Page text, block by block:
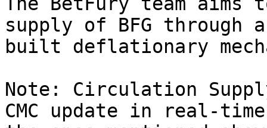
supply of BFG
built deflationary
Note: Circulation
CMC update in real-